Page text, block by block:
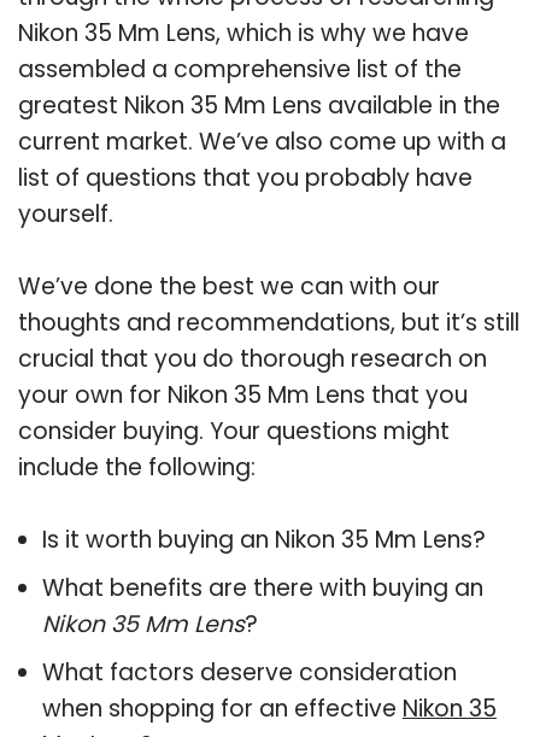
Nikon 35 Mm Lens, which is why we have
assembled a comprehensive list of the
greatest Nikon 35 Mm Lens available in the
current market. We’ve also come up with a
list of questions that you probably have
yourself.
We’ve done the best we can with our
thoughts and recommendations, but it’s still
crucial that you do thorough research on
your own for Nikon 35 Mm Lens that you
consider buying. Your questions might
include the following:
Is it worth buying an Nikon 35 Mm Lens?
What benefits are there with buying an
Nikon 35 Mm Lens?
What factors deserve consideration
when shopping for an effective Nikon 35